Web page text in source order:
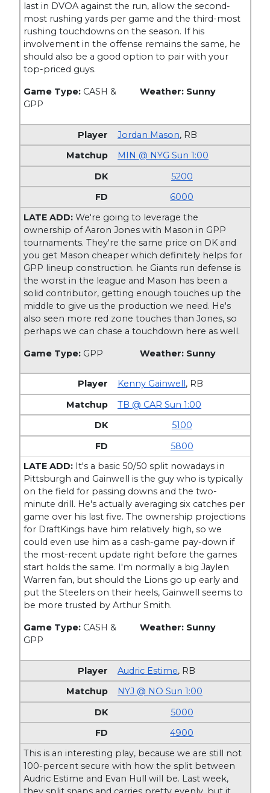
last in DVOA against the run, allow the second-
most rushing yards per game and the third-most
rushing touchdowns on the season. If his
involvement in the offense remains the same, he
should also be a good option to pair with your
top-priced guys.
Game Type: CASH &
GPP
Weather: Sunny
Jordan Mason, RB
MIN @ NYG Sun 1:00
5200
6000
LATE ADD: We're going to leverage the
ownership of Aaron Jones with Mason in GPP
tournaments. They're the same price on DK and
you get Mason cheaper which definitely helps for
GPP lineup construction. he Giants run defense is
the worst in the league and Mason has been a
solid contributor, getting enough touches up the
middle to give us the production we need. He's
also seen more red zone touches than Jones, so
perhaps we can chase a touchdown here as well.
Game Type: GPP Weather: Sunny
Kenny Gainwell, RB
TB @ CAR Sun 1:00
5100
5800
LATE ADD: It's a basic 50/50 split nowadays in
Pittsburgh and Gainwell is the guy who is typically
on the field for passing downs and the two-
minute drill. He's actually averaging six catches per
game over his last five. The ownership projections
for DraftKings have him relatively high, so we
could even use him as a cash-game pay-down if
the most-recent update right before the games
start holds the same. I'm normally a big Jaylen
Warren fan, but should the Lions go up early and
put the Steelers on their heels, Gainwell seems to
be more trusted by Arthur Smith.
Game Type: CASH &
GPP
Weather: Sunny
Audric Estime, RB
NYJ @ NO Sun 1:00
5000
4900
This is an interesting play, because we are still not
100-percent secure with how the split between
Audric Estime and Evan Hull will be. Last week,